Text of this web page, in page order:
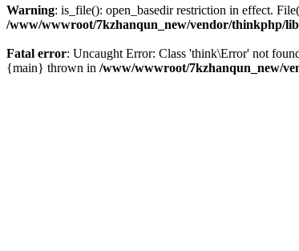
Warning: is_file(): open_basedir restriction in effect.
/www/wwwroot/7kzhanqun_new/vendor/thinkphp/
Fatal error: Uncaught Error: Class 'think\Error' not
{main} thrown in /www/wwwroot/7kzhanqun_new/